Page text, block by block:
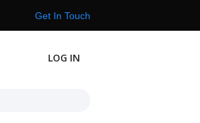
Get In Touch
LOG IN